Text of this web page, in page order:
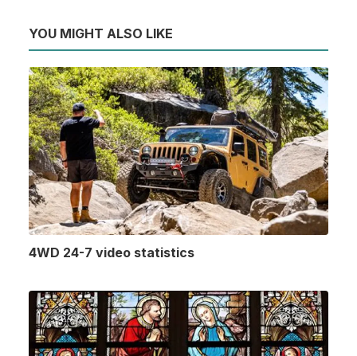
YOU MIGHT ALSO LIKE
4WD 24-7 video statistics